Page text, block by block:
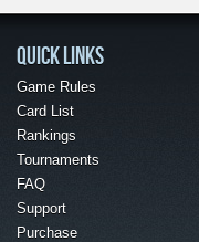
QUICK LINKS
Game Rules
Card List
Rankings
Tournaments
FAQ
Support
Purchase